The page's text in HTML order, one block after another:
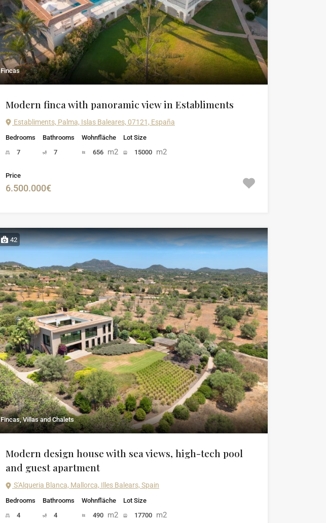
Fincas
Modern finca with panoramic view in Establiments
Establiments, Palma, Islas Baleares, 07121, España
Bedrooms
7
Bathrooms
7
Wohnfläche
656 m2
Lot Size
15000 m2
Price
6.500.000€
42
Fincas, Villas and Chalets
Modern design house with sea views, high-tech pool
and guest apartment
S'Alqueria Blanca, Mallorca, Illes Balears, Spain
Bedrooms
4
Bathrooms
4
Wohnfläche
490 m2
Lot Size
17700 m2